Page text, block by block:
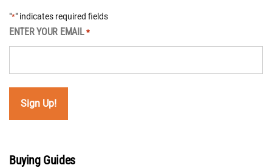
"*" indicates required fields
ENTER YOUR EMAIL *
Buying Guides